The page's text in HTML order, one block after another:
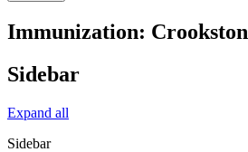
Immunization: Crookston
Sidebar
Expand all
Sidebar